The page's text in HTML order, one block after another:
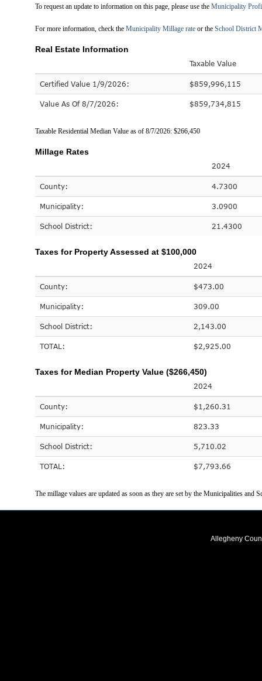
To request an update to information on this page, please use the Municipality
For more information, check the Municipality Millage rate or the School District
Real Estate Information
Taxable Value
Certified Value 1/9/2026: $859,996,115
Value As Of 8/7/2026: $859,734,815
Taxable Residential Median Value as of 8/7/2026: $266,450
Millage Rates
2024
County: 4.7300
Municipality: 3.0900
School District: 21.4300
Taxes for Property Assessed at $100,000
2024
County: $473.00
Municipality: 309.00
School District: 2,143.00
TOTAL: $2,925.00
Taxes for Median Property Value ($266,450)
2024
County: $1,260.31
Municipality: 823.33
School District: 5,710.02
TOTAL: $7,793.66
The millage values are updated as soon as they are set by the Municipalities and
Allegheny